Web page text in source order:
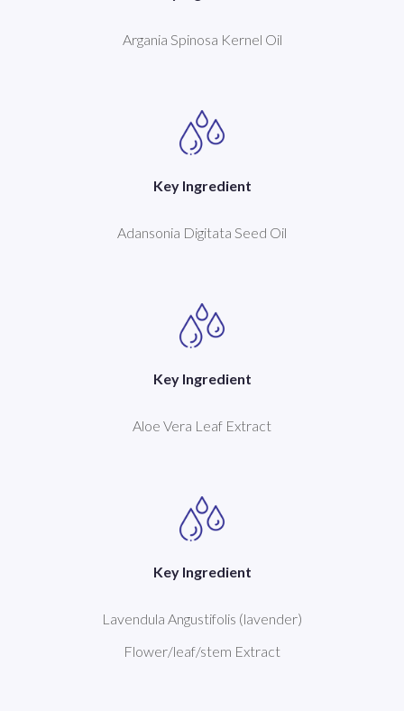
Argania Spinosa Kernel Oil
Key Ingredient
Adansonia Digitata Seed Oil
Key Ingredient
Aloe Vera Leaf Extract
Key Ingredient
Lavendula Angustifolis (lavender)
Flower/leaf/stem Extract